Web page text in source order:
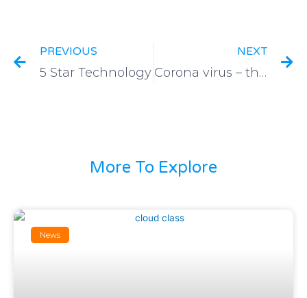
PREVIOUS
5 Star Technology
NEXT
Corona virus – think outside of the box
More To Explore
News